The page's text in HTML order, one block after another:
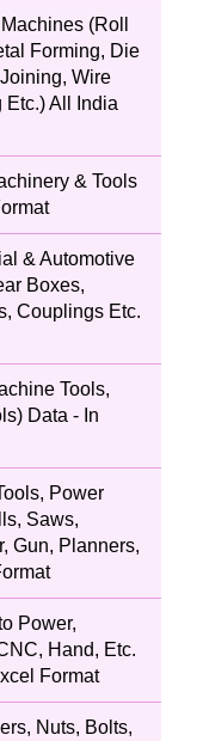
(Roll
Forming, Die
Wire
Etc.) All India
& Tools
& Automotive
Boxes,
Couplings Etc.
Tools,
Data - In
Power
Saws,
Gun, Planners,
Power,
Hand, Etc.
Format
Nuts, Bolts,